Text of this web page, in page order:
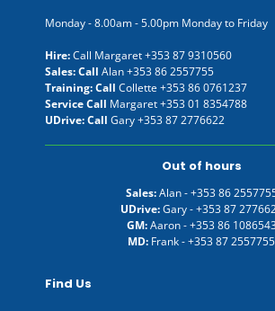
Monday - 8.00am - 5.00pm Monday to Friday
Hire:Call Margaret+353 87 9310560
Sales: Call Alan+353 86 2557755
Training: Call Collette +353 86 0761237
Service Call Margaret+353 01 8354788
UDrive: Call Gary+353 87 2776622
Out of hours
Sales:Alan -+353 86
UDrive:Gary -+353 87
GM:Aaron -+353 86
MD: Frank -+353 87 2557755
Find Us